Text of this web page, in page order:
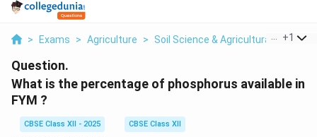
> Exams > Agriculture > Soil Science & Agricultural +1
Question.
What is the percentage of phosphorus available in
FYM ?
CBSE Class XII - 2025
CBSE Class XII